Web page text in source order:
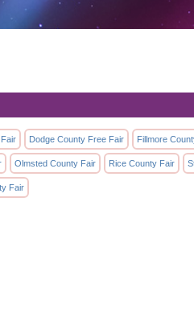
Dodge County Free Fair Fillmore
Olmsted County Fair Rice County Fair
Fair